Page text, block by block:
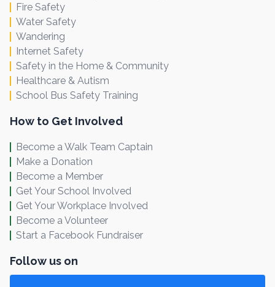
Fire Safety
Water Safety
Wandering
Internet Safety
Safety in the Home & Community
Healthcare & Autism
School Bus Safety Training
How to Get Involved
Become a Walk Team Captain
Make a Donation
Become a Member
Get Your School Involved
Get Your Workplace Involved
Become a Volunteer
Start a Facebook Fundraiser
Follow us on